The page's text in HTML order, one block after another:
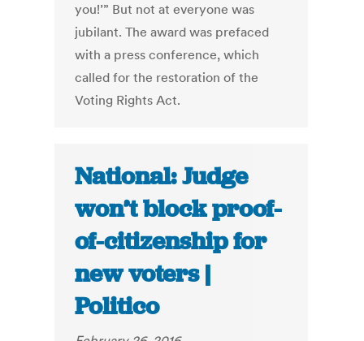
you!’” But not at everyone was
jubilant. The award was prefaced
with a press conference, which
called for the restoration of the
Voting Rights Act.
National: Judge
won’t block proof-
of-citizenship for
new voters |
Politico